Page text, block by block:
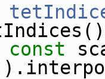
const